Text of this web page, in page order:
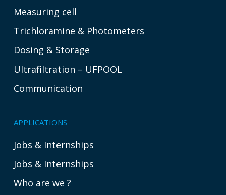
Measuring cell
Trichloramine & Photometers
Dosing & Storage
Ultrafiltration – UFPOOL
Communication
APPLICATIONS
Jobs & Internships
Jobs & Internships
Who are we ?